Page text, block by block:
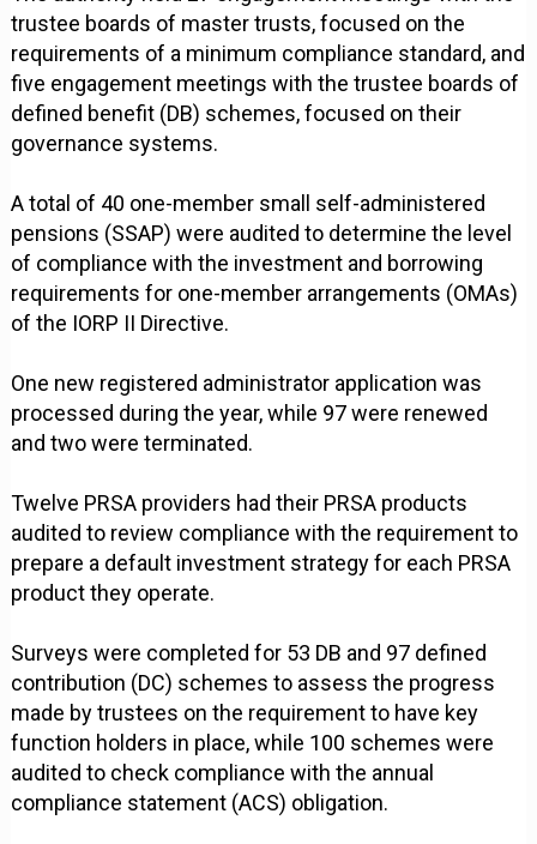
trustee boards of master trusts, focused on the
requirements of a minimum compliance standard, and
five engagement meetings with the trustee boards of
defined benefit (DB) schemes, focused on their
governance systems.
A total of 40 one-member small self-administered
pensions (SSAP) were audited to determine the level
of compliance with the investment and borrowing
requirements for one-member arrangements (OMAs)
of the IORP II Directive.
One new registered administrator application was
processed during the year, while 97 were renewed
and two were terminated.
Twelve PRSA providers had their PRSA products
audited to review compliance with the requirement to
prepare a default investment strategy for each PRSA
product they operate.
Surveys were completed for 53 DB and 97 defined
contribution (DC) schemes to assess the progress
made by trustees on the requirement to have key
function holders in place, while 100 schemes were
audited to check compliance with the annual
compliance statement (ACS) obligation.